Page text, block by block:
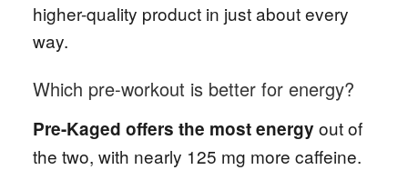
higher-quality product in just about every
way.
Which pre-workout is better for energy?
Pre-Kaged offers the most energy out of
the two, with nearly 125 mg more caffeine.